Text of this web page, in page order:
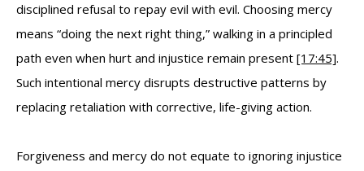
disciplined refusal to repay evil with evil. Choosing mercy
means “doing the next right thing,” walking in a principled
path even when hurt and injustice remain present [17:45].
Such intentional mercy disrupts destructive patterns by
replacing retaliation with corrective, life-giving action.
Forgiveness and mercy do not equate to ignoring injustice